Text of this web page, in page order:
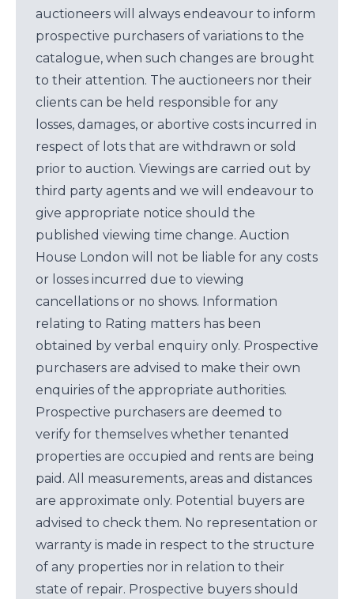
auctioneers will always endeavour to inform
prospective purchasers of variations to the
catalogue, when such changes are brought
to their attention. The auctioneers nor their
clients can be held responsible for any
losses, damages, or abortive costs incurred in
respect of lots that are withdrawn or sold
prior to auction. Viewings are carried out by
third party agents and we will endeavour to
give appropriate notice should the
published viewing time change. Auction
House London will not be liable for any costs
or losses incurred due to viewing
cancellations or no shows. Information
relating to Rating matters has been
obtained by verbal enquiry only. Prospective
purchasers are advised to make their own
enquiries of the appropriate authorities.
Prospective purchasers are deemed to
verify for themselves whether tenanted
properties are occupied and rents are being
paid. All measurements, areas and distances
are approximate only. Potential buyers are
advised to check them. No representation or
warranty is made in respect to the structure
of any properties nor in relation to their
state of repair. Prospective buyers should